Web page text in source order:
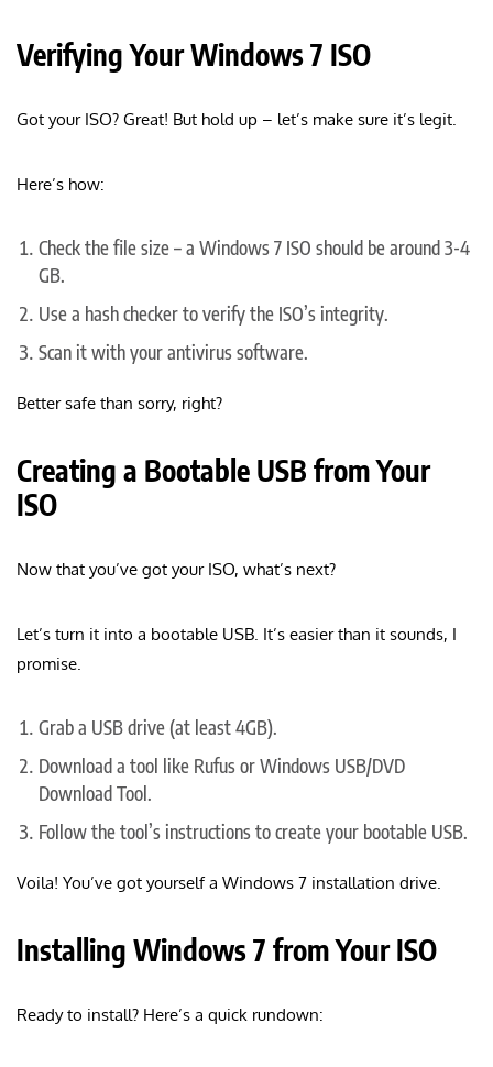
Verifying Your Windows 7 ISO
Got your ISO? Great! But hold up – let’s make sure it’s legit.
Here’s how:
Check the file size – a Windows 7 ISO should be around 3-4
GB.
Use a hash checker to verify the ISO’s integrity.
Scan it with your antivirus software.
Better safe than sorry, right?
Creating a Bootable USB from Your
ISO
Now that you’ve got your ISO, what’s next?
Let’s turn it into a bootable USB. It’s easier than it sounds, I
promise.
Grab a USB drive (at least 4GB).
Download a tool like Rufus or Windows USB/DVD
Download Tool.
Follow the tool’s instructions to create your bootable USB.
Voila! You’ve got yourself a Windows 7 installation drive.
Installing Windows 7 from Your ISO
Ready to install? Here’s a quick rundown: